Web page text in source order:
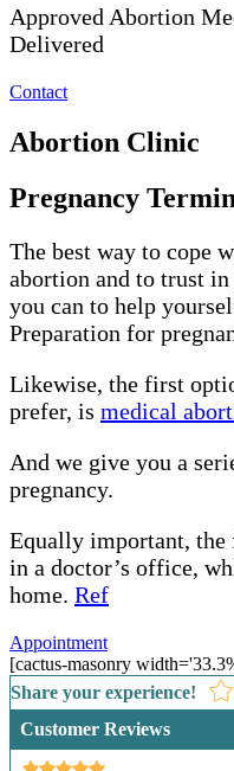
Approved Abortion
Delivered
Contact
Abortion Clinic
Pregnancy
The best way to cope
abortion and to trust
you can to help
Preparation for
Likewise, the first
prefer, is medical
And we give you a
pregnancy.
Equally important, the
in a doctor’s office,
home. Ref
Appointment
[cactus-masonry
Share your experience!
Customer Reviews